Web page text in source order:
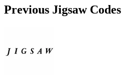
Previous Jigsaw Codes